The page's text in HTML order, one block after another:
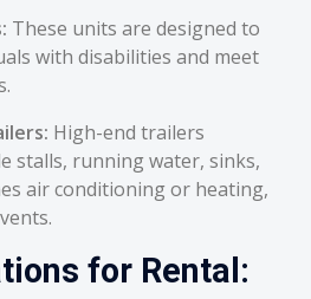
These units are designed to
with disabilities and meet
High-end trailers
stalls, running water, sinks,
air conditioning or heating,
for Rental: